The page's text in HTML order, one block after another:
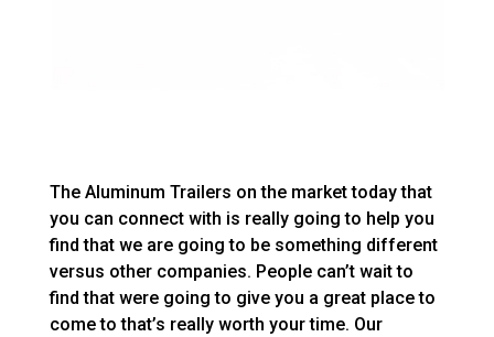
The Aluminum Trailers on the market today that
you can connect with is really going to help you
find that we are going to be something different
versus other companies. People can’t wait to
find that were going to give you a great place to
come to that’s really worth your time. Our